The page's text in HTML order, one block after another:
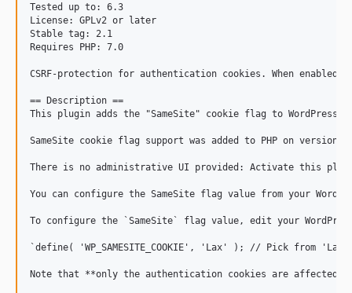
Tested up to: 6.3
License: GPLv2 or later
Stable tag: 2.1
Requires PHP: 7.0
CSRF-protection for authentication cookies. When
== Description ==
This plugin adds the "SameSite" cookie flag to
SameSite cookie flag support was added to PHP on
There is no administrative UI provided: Activate this
You can configure the SameSite flag value from your
To configure the `SameSite` flag value, edit your
`define( 'WP_SAMESITE_COOKIE', 'Lax' ); // Pick from
Note that **only the authentication cookies are